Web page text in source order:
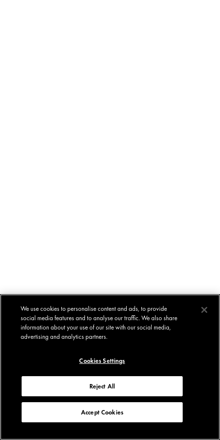
We use cookies to personalise content and ads, to provide
social media features and to analyse our traffic. We also share
information about your use of our site with our social media,
advertising and analytics partners.
Cookies Settings
Reject All
Accept Cookies